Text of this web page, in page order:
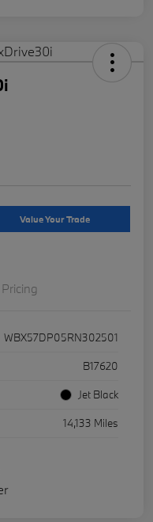
Value Your Trade
Pricing
WBX57DP05RN302501
B17620
Jet Black
14,133 Miles